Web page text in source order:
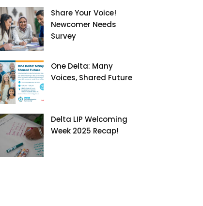
Share Your Voice!
Newcomer Needs
Survey
One Delta: Many
Voices, Shared Future
Delta LIP Welcoming
Week 2025 Recap!